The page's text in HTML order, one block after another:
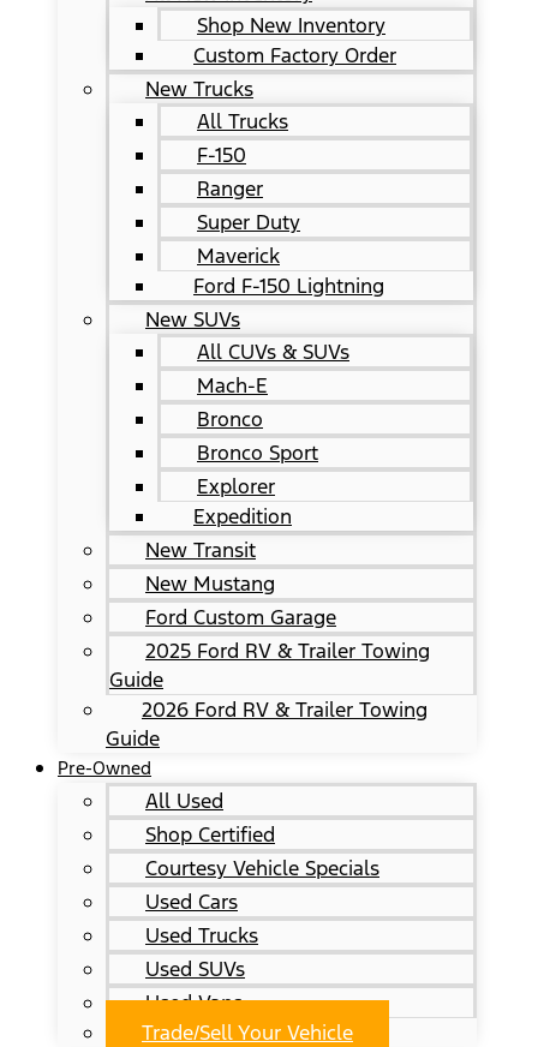
Shop New Inventory
Custom Factory Order
New Trucks
All Trucks
F-150
Ranger
Super Duty
Maverick
Ford F-150 Lightning
New SUVs
All CUVs & SUVs
Mach-E
Bronco
Bronco Sport
Explorer
Expedition
New Transit
New Mustang
Ford Custom Garage
2025 Ford RV & Trailer Towing
Guide
2026 Ford RV & Trailer Towing
Guide
Pre-Owned
All Used
Shop Certified
Courtesy Vehicle Specials
Used Cars
Used Trucks
Used SUVs
Used Vans
Trade/Sell Your Vehicle